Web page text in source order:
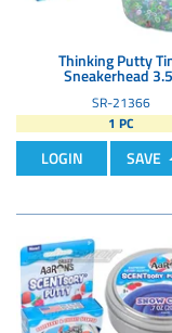
Thinking Putty
Sneakerhead
SR-21366
1 PC
LOGIN SAVE